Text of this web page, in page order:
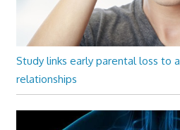
Study links early parental loss to
relationships